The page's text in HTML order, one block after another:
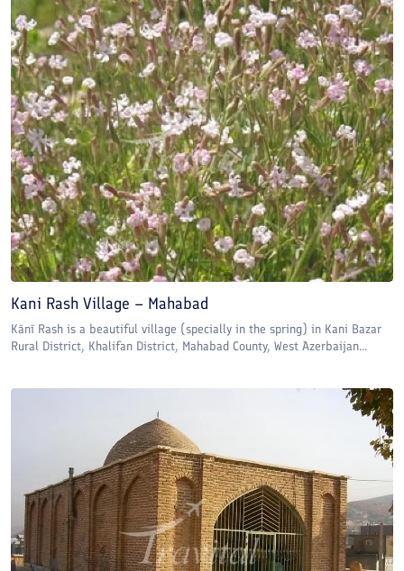
Kani Rash Village – Mahabad
Kānī Rash is a beautiful village (specially in the spring) in Kani Bazar
Rural District, Khalifan District, Mahabad County, West Azerbaijan...